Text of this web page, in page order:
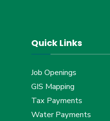
Quick Links
Job Openings
GIS Mapping
Tax Payments
Water Payments